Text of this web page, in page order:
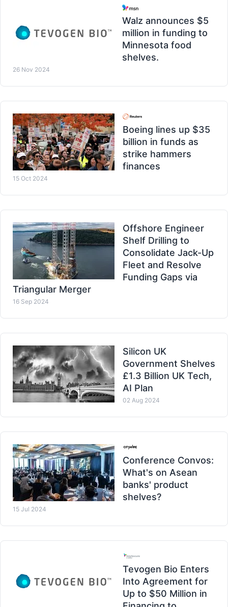
Walz announces $5
million in funding to
Minnesota food
shelves.
26 Nov 2024
Boeing lines up $35
billion in funds as
strike hammers
finances
15 Oct 2024
Offshore Engineer
Shelf Drilling to
Consolidate Jack-Up
Fleet and Resolve
Funding Gaps via
Triangular Merger
16 Sep 2024
Silicon UK
Government Shelves
£1.3 Billion UK Tech,
AI Plan
02 Aug 2024
Conference Convos:
What's on Asean
banks' product
shelves?
15 Jul 2024
Tevogen Bio Enters
Into Agreement for
Up to $50 Million in